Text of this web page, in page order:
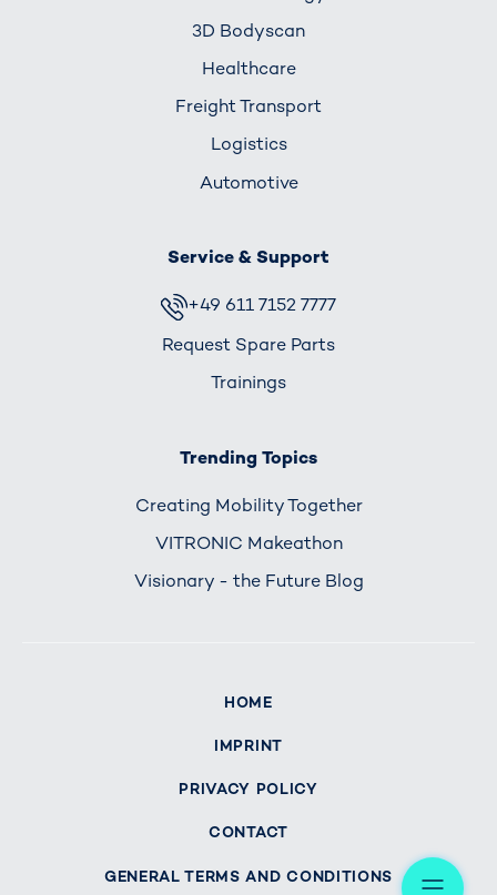
3D Bodyscan
Healthcare
Freight Transport
Logistics
Automotive
Service & Support
+49 611 7152 7777
Request Spare Parts
Trainings
Trending Topics
Creating Mobility Together
VITRONIC Makeathon
Visionary - the Future Blog
HOME
IMPRINT
PRIVACY POLICY
CONTACT
GENERAL TERMS AND CONDITIONS